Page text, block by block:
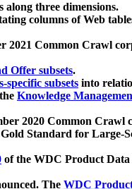
three dimensions.
columns of Web
2021 Common Crawl
Offer subsets.
specific subsets into
Knowledge
2020 Common Crawl
Standard for Large-
of the WDC Product
The WDC